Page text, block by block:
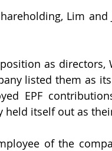
Lim
as directors,
listed them as
EPF
held itself out as
of the